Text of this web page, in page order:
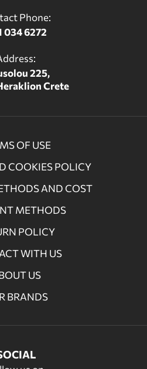
Phone:
034 6272
225,
Crete
OF USE
COOKIES POLICY
AND COST
METHODS
POLICY
WITH US
US
BRANDS